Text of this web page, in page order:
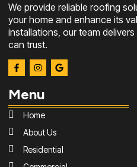
We provide reliable roofing
your home and enhance its
installations, our team
can trust.
Menu
Home
About Us
Residential